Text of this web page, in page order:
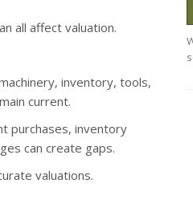
all affect valuation.
inventory, tools,
current.
purchases, inventory
can create gaps.
valuations.